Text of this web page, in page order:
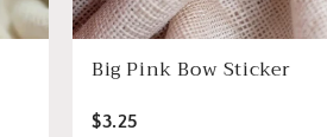
Big Pink Bow Sticker
$3.25